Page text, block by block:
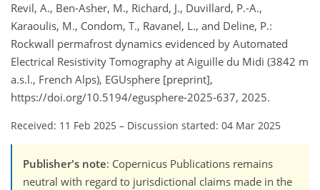
Revil, A., Ben-Asher, M., Richard, J., Duvillard, P.-A.,
Karaoulis, M., Condom, T., Ravanel, L., and Deline, P.:
Rockwall permafrost dynamics evidenced by Automated
Electrical Resistivity Tomography at Aiguille du Midi (3842 m
a.s.l., French Alps), EGUsphere [preprint],
https://doi.org/10.5194/egusphere-2025-637, 2025.
Received: 11 Feb 2025 – Discussion started: 04 Mar 2025
Publisher's note: Copernicus Publications remains
neutral with regard to jurisdictional claims made in the